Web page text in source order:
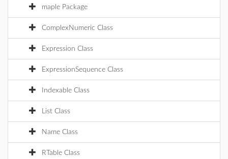
maple Package
ComplexNumeric Class
Expression Class
ExpressionSequence Class
Indexable Class
List Class
Name Class
RTable Class